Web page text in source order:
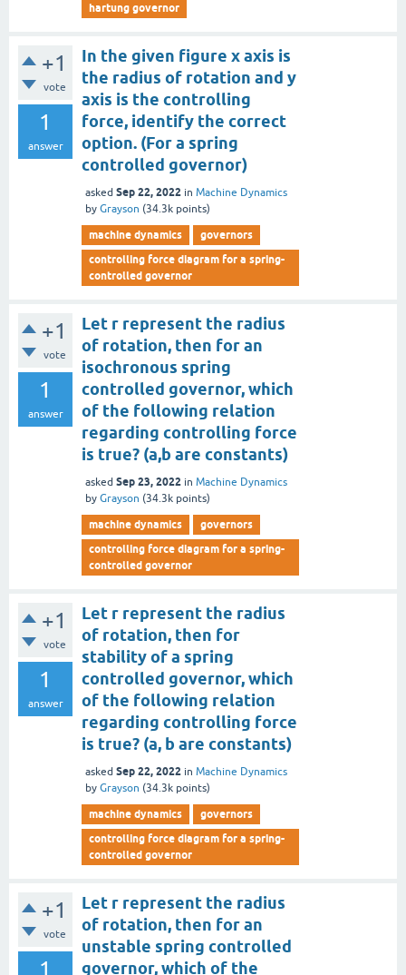
hartung governor
+1
vote
1
answer
In the given figure x axis is
the radius of rotation and y
axis is the controlling
force, identify the correct
option. (For a spring
controlled governor)
asked Sep 22, 2022 in Machine Dynamics
by Grayson (34.3k points)
machine dynamics
governors
controlling force diagram for a spring-
controlled governor
+1
vote
1
answer
Let r represent the radius
of rotation, then for an
isochronous spring
controlled governor, which
of the following relation
regarding controlling force
is true? (a,b are constants)
asked Sep 23, 2022 in Machine Dynamics
by Grayson (34.3k points)
machine dynamics
governors
controlling force diagram for a spring-
controlled governor
+1
vote
1
answer
Let r represent the radius
of rotation, then for
stability of a spring
controlled governor, which
of the following relation
regarding controlling force
is true? (a, b are constants)
asked Sep 22, 2022 in Machine Dynamics
by Grayson (34.3k points)
machine dynamics
governors
controlling force diagram for a spring-
controlled governor
+1
vote
1
Let r represent the radius
of rotation, then for an
unstable spring controlled
governor, which of the